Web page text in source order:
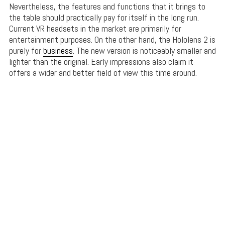
Nevertheless, the features and functions that it brings to
the table should practically pay for itself in the long run.
Current VR headsets in the market are primarily for
entertainment purposes. On the other hand, the Hololens 2 is
purely forbusiness. The new version is noticeably smaller and
lighter than the original. Early impressions also claim it
offers a wider and better field of view this time around.